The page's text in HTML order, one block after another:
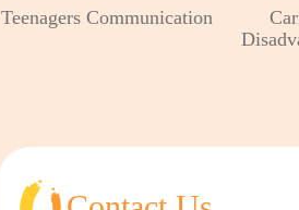
Teenagers Communication